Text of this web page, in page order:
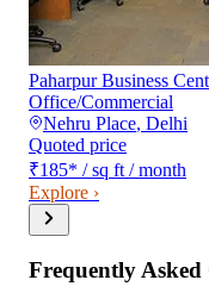
Paharpur Business
Office/Commercial
Nehru Place, Delhi
Quoted price
₹185* / sq ft / month
Explore ›
Frequently Asked